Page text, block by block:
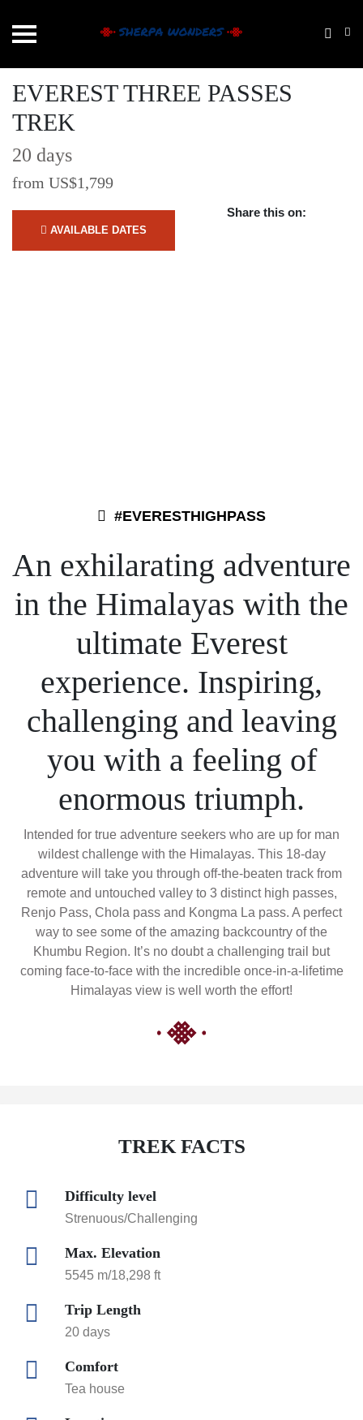
EVEREST THREE PASSES
TREK
20 days
from US$1,799
AVAILABLE DATES
Share this on:
#EVERESTHIGHPASS
An exhilarating adventure
in the Himalayas with the
ultimate Everest
experience. Inspiring,
challenging and leaving
you with a feeling of
enormous triumph.
Intended for true adventure seekers who are up for man
wildest challenge with the Himalayas. This 18-day
adventure will take you through off-the-beaten track from
remote and untouched valley to 3 distinct high passes,
Renjo Pass, Chola pass and Kongma La pass. A perfect
way to see some of the amazing backcountry of the
Khumbu Region. It’s no doubt a challenging trail but
coming face-to-face with the incredible once-in-a-lifetime
Himalayas view is well worth the effort!
TREK FACTS
Difficulty level
Strenuous/Challenging
Max. Elevation
5545 m/18,298 ft
Trip Length
20 days
Comfort
Tea house